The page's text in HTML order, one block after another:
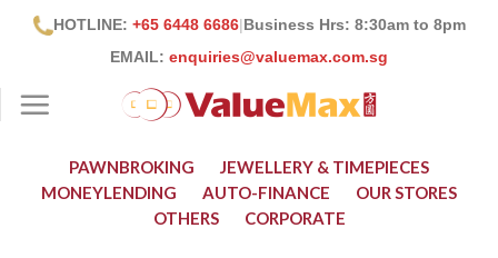
HOTLINE: +65 6448 6686|Business Hrs: 8:30am to 8pm
EMAIL: enquiries@valuemax.com.sg
PAWNBROKING
JEWELLERY & TIMEPIECES
MONEYLENDING
AUTO-FINANCE
OUR STORES
OTHERS
CORPORATE